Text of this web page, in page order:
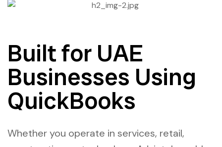
Built for UAE
Businesses Using
QuickBooks
Whether you operate in services, retail,